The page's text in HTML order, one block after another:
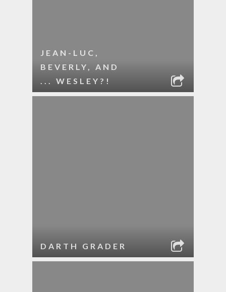
JEAN-LUC,
BEVERLY, AND
... WESLEY?!
DARTH GRADER